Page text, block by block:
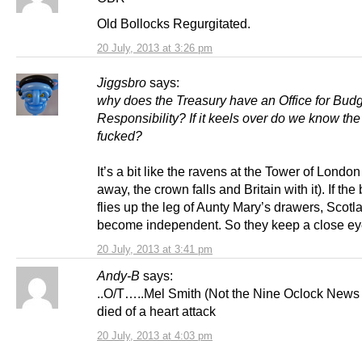
20 July, 2013 at 3:26 pm
Old Bollocks Regurgitated.
Jiggsbro says:
20 July, 2013 at 3:41 pm
why does the Treasury have an Office for
Responsibility? If it keels over do we know the
fucked?
It’s a bit like the ravens at the Tower of
away, the crown falls and Britain with it). If the
flies up the leg of Aunty Mary’s drawers,
become independent. So they keep a close
Andy-B says:
20 July, 2013 at 4:03 pm
..O/T…..Mel Smith (Not the Nine Oclock
died of a heart attack